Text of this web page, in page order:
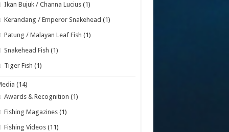
Ikan Bujuk / Channa Lucius (1)
Kerandang / Emperor Snakehead (1)
Patung / Malayan Leaf Fish (1)
Snakehead Fish (1)
Tiger Fish (1)
(14)
Awards & Recognition (1)
Fishing Magazines (1)
Fishing Videos (11)